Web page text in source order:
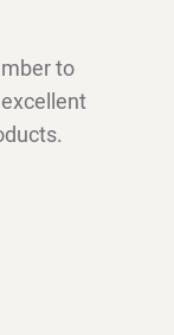
to